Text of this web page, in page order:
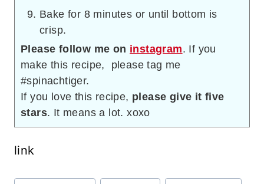
Bake for 8 minutes or until bottom is
crisp.
Please follow me on instagram. If you
make this recipe, please tag me
#spinachtiger.
If you love this recipe, please give it five
stars. It means a lot. xoxo
link